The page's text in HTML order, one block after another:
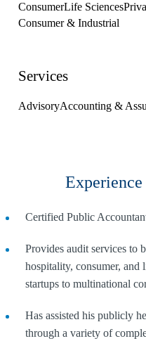
ConsumerLife Sciences
Consumer & Industrial
Services
AdvisoryAccounting &
Certified Public
Provides audit services to
hospitality, consumer, and
startups to multinational
Has assisted his publicly
through a variety of